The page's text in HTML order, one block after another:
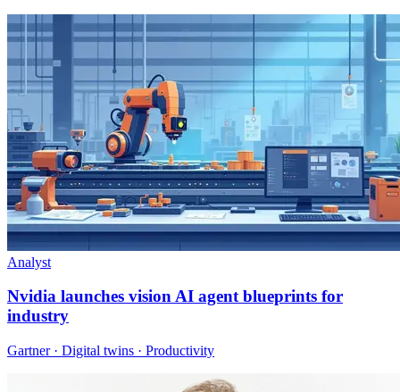
Analyst
Nvidia launches vision AI agent blueprints for
industry
Gartner · Digital twins · Productivity